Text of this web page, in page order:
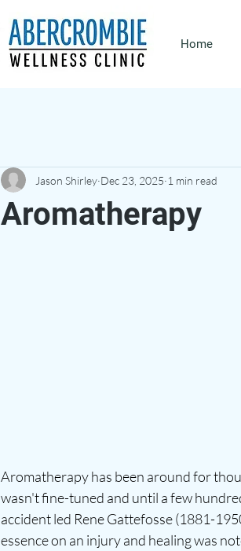
Home
Aromatherapy
Jason Shirley Dec 23, 2025 1 min read
Aromatherapy has been around for
wasn't fine-tuned and until a few
accident led Rene Gattefosse (1881-
essence on an injury and healing was